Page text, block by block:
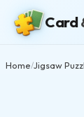
Card
Home/Jigsaw